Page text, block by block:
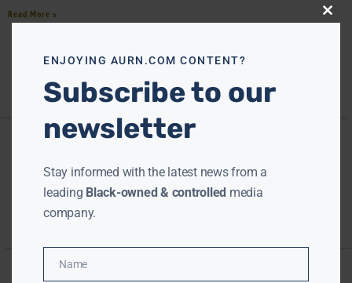
Read More »
Close
ENJOYING AURN.COM CONTENT?
Subscribe to our
newsletter
Stay informed with the latest news from a
leading Black-owned & controlled media
company.
Name
Name